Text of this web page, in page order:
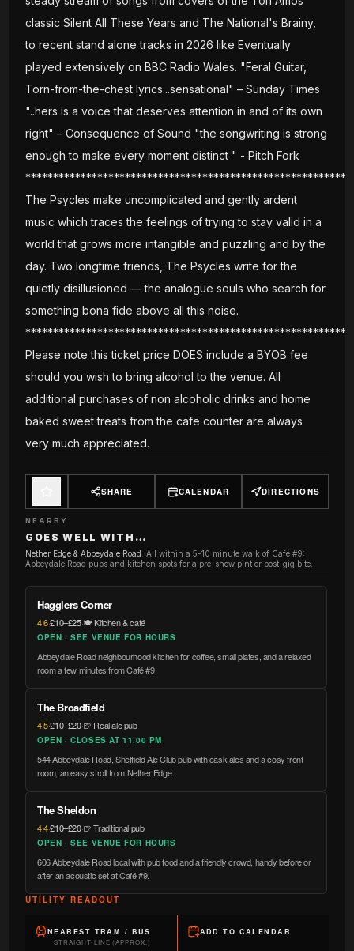
classic Silent All These Years and The National's Brainy,
to recent stand alone tracks in 2026 like Eventually
played extensively on BBC Radio Wales. "Feral Guitar,
Torn-from-the-chest lyrics...sensational" – Sunday Times
"..hers is a voice that deserves attention in and of its own
right" – Consequence of Sound "the songwriting is strong
enough to make every moment distinct " - Pitch Fork
The Psycles make uncomplicated and gently ardent
music which traces the feelings of trying to stay valid in a
world that grows more intangible and puzzling and by the
day. Two longtime friends, The Psycles write for the
quietly disillusioned — the analogue souls who search for
something bona fide above all this noise.
Please note this ticket price DOES include a BYOB fee
should you wish to bring alcohol to the venue. All
additional purchases of non alcoholic drinks and home
baked sweet treats from the cafe counter are always
very much appreciated.
SHARE CALENDAR DIRECTIONS
NEARBY
GOES WELL WITH…
Nether Edge & Abbeydale Road: All within a 5–10 minute walk of Café #9:
Abbeydale Road pubs and kitchen spots for a pre-show pint or post-gig bite.
Hagglers Corner
4.6·£10–£25·🍽️ Kitchen & café
OPEN · SEE VENUE FOR HOURS
Abbeydale Road neighbourhood kitchen for coffee, small plates, and a relaxed
room a few minutes from Café #9.
The Broadfield
4.5·£10–£20·🍺 Real ale pub
OPEN · CLOSES AT 11.00 PM
544 Abbeydale Road, Sheffield Ale Club pub with cask ales and a cosy front
room, an easy stroll from Nether Edge.
The Sheldon
4.4·£10–£20·🍺 Traditional pub
OPEN · SEE VENUE FOR HOURS
606 Abbeydale Road local with pub food and a friendly crowd, handy before or
after an acoustic set at Café #9.
UTILITY READOUT
NEAREST TRAM / BUS
STRAIGHT-LINE (APPROX.)
ADD TO CALENDAR